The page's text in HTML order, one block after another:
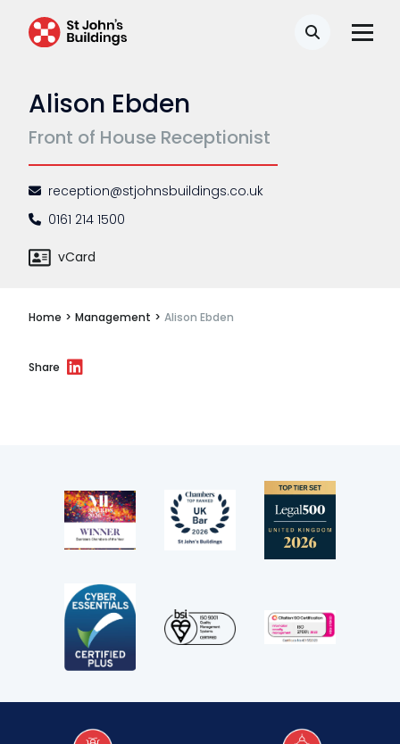
Search
Disease
Public & administrative law
Regulatory & professional discipline
Environmental
Health & safety
Licensing
Sport discipline
Trading standards & consumer
Fees
Terms of business
Covid-secure risk assessment
Privacy
Telephone call monitoring policy
Technology & innovation
Alison Ebden
Front of House Receptionist
reception@stjohnsbuildings.co.uk
0161 214 1500
vCard
Home > Management > Alison Ebden
Share